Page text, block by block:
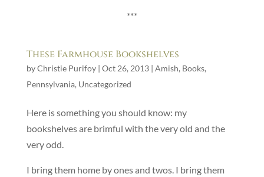
***
These Farmhouse Bookshelves
byChristie Purifoy| Oct 26, 2013| Amish, Books,
Pennsylvania, Uncategorized
Here is something you should know: my
bookshelves are brimful with the very old and the
very odd.
I bring them home by ones and twos. I bring them